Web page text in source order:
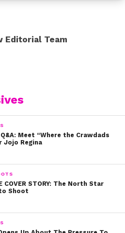
Editorial Team
Meet “Where the Crawdads
Jojo Regina
COVER STORY: The North Star
Shoot